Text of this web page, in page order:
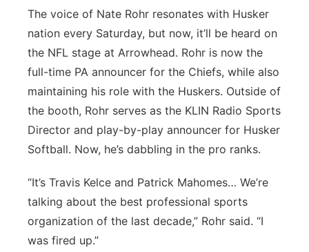
The voice of Nate Rohr resonates with Husker
nation every Saturday, but now, it’ll be heard on
the NFL stage at Arrowhead. Rohr is now the
full-time PA announcer for the Chiefs, while also
maintaining his role with the Huskers. Outside of
the booth, Rohr serves as the KLIN Radio Sports
Director and play-by-play announcer for Husker
Softball. Now, he’s dabbling in the pro ranks.
“It’s Travis Kelce and Patrick Mahomes… We’re
talking about the best professional sports
organization of the last decade,” Rohr said. “I
was fired up.”